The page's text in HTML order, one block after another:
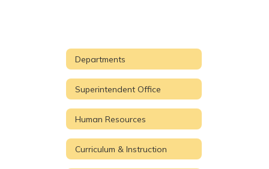
Departments
Superintendent Office
Human Resources
Curriculum & Instruction